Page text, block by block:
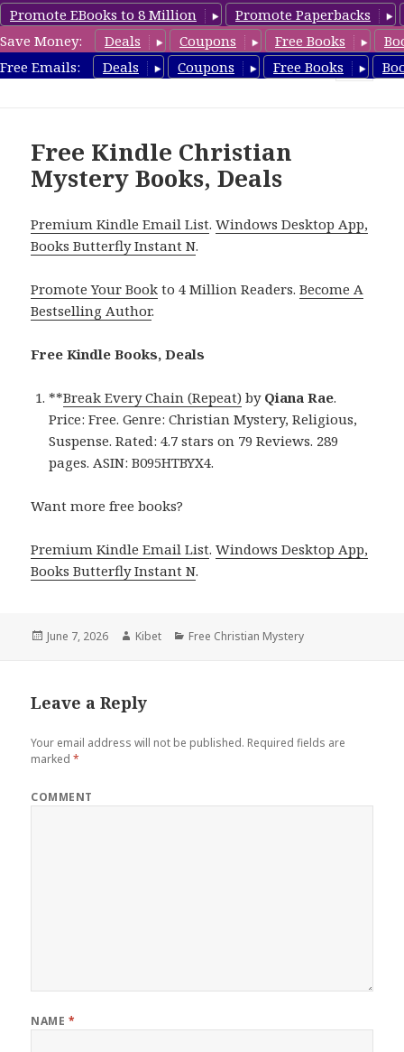
Promote EBooks to 8 Million
Promote Paperbacks
Save Money:
Deals Coupons Free Books
Free Emails:
Deals Coupons Free Books
FreeChristianMystery.com
Free Kindle Christian
Mystery Books, Deals
Premium Kindle Email List.Windows Desktop App,
Books Butterfly Instant N.
Promote Your Book to 4 Million Readers.Become A
Bestselling Author.
Free Kindle Books, Deals
**Break Every Chain (Repeat) by Qiana Rae.
Price: Free. Genre: Christian Mystery, Religious,
Suspense. Rated: 4.7 stars on 79 Reviews. 289
pages. ASIN: B095HTBYX4.
Want more free books?
Premium Kindle Email List.Windows Desktop App,
Books Butterfly Instant N.
Posted
June 7, 2026 Author
Kibet Categories
Free Christian Mystery
Leave a Reply
Your email address will not be published. Required fields are
marked*
COMMENT
NAME *